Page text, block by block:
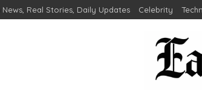
News, Real Stories, Daily Updates Celebrity